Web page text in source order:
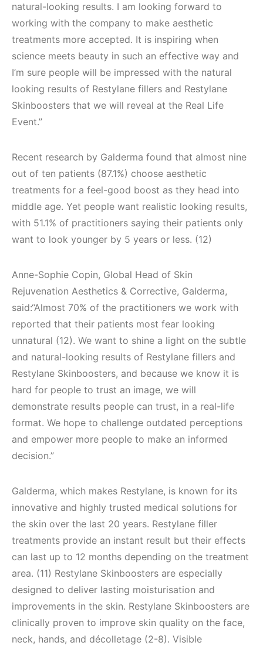
natural-looking results. I am looking forward to
working with the company to make aesthetic
treatments more accepted. It is inspiring when
science meets beauty in such an effective way and
I’m sure people will be impressed with the natural
looking results of Restylane fillers and Restylane
Skinboosters that we will reveal at the Real Life
Event.”
Recent research by Galderma found that almost nine
out of ten patients (87.1%) choose aesthetic
treatments for a feel-good boost as they head into
middle age. Yet people want realistic looking results,
with 51.1% of practitioners saying their patients only
want to look younger by 5 years or less. (12)
Anne-Sophie Copin, Global Head of Skin
Rejuvenation Aesthetics & Corrective, Galderma,
said:“Almost 70% of the practitioners we work with
reported that their patients most fear looking
unnatural (12). We want to shine a light on the subtle
and natural-looking results of Restylane fillers and
Restylane Skinboosters, and because we know it is
hard for people to trust an image, we will
demonstrate results people can trust, in a real-life
format. We hope to challenge outdated perceptions
and empower more people to make an informed
decision.”
Galderma, which makes Restylane, is known for its
innovative and highly trusted medical solutions for
the skin over the last 20 years. Restylane filler
treatments provide an instant result but their effects
can last up to 12 months depending on the treatment
area. (11) Restylane Skinboosters are especially
designed to deliver lasting moisturisation and
improvements in the skin. Restylane Skinboosters are
clinically proven to improve skin quality on the face,
neck, hands, and décolletage (2-8). Visible